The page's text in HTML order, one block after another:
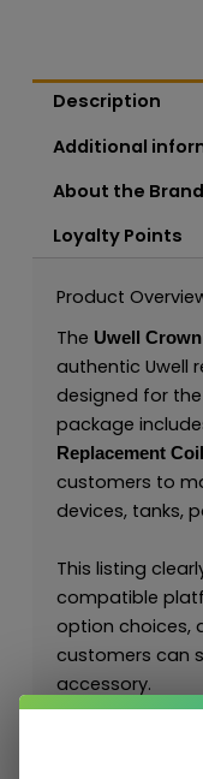
Description
Additional
About the Brand
Loyalty Points
Product
The Uwell
authentic Uwell
designed for the
package
Replacement
customers to
devices, tanks,
This listing
compatible
option choices,
customers can
accessory.